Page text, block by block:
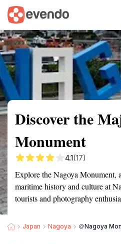
Summary Map
Discover the
Monument
4.1(17)
Explore the Nagoya Monument,
maritime history and culture at
tourists and photography
Japan Nagoya ＠Nagoya